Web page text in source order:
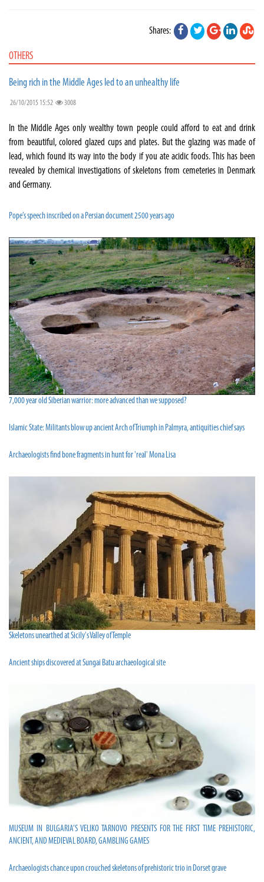
Shares:
OTHERS
Being rich in the Middle Ages led to an unhealthy life
26/10/2015 15:52 3008
In the Middle Ages only wealthy town people could afford to eat and drink
from beautiful, colored glazed cups and plates. But the glazing was made of
lead, which found its way into the body if you ate acidic foods. This has been
revealed by chemical investigations of skeletons from cemeteries in Denmark
and Germany.
Pope’s speech inscribed on a Persian document 2500 years ago
7,000 year old Siberian warrior: more advanced than we supposed?
Islamic State: Militants blow up ancient Arch of Triumph in Palmyra, antiquities chief says
Archaeologists find bone fragments in hunt for 'real' Mona Lisa
Skeletons unearthed at Sicily's Valley of Temple
Ancient ships discovered at Sungai Batu archaeological site
MUSEUM IN BULGARIA’S VELIKO TARNOVO PRESENTS FOR THE FIRST TIME PREHISTORIC,
ANCIENT, AND MEDIEVAL BOARD, GAMBLING GAMES
Archaeologists chance upon crouched skeletons of prehistoric trio in Dorset grave